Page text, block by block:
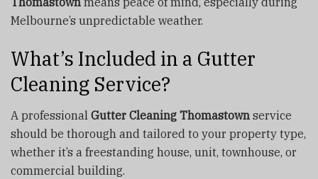
Melbourne’s unpredictable weather.
What’s Included in a Gutter
Cleaning Service?
A professional Gutter Cleaning Thomastown service
should be thorough and tailored to your property type,
whether it’s a freestanding house, unit, townhouse, or
commercial building.